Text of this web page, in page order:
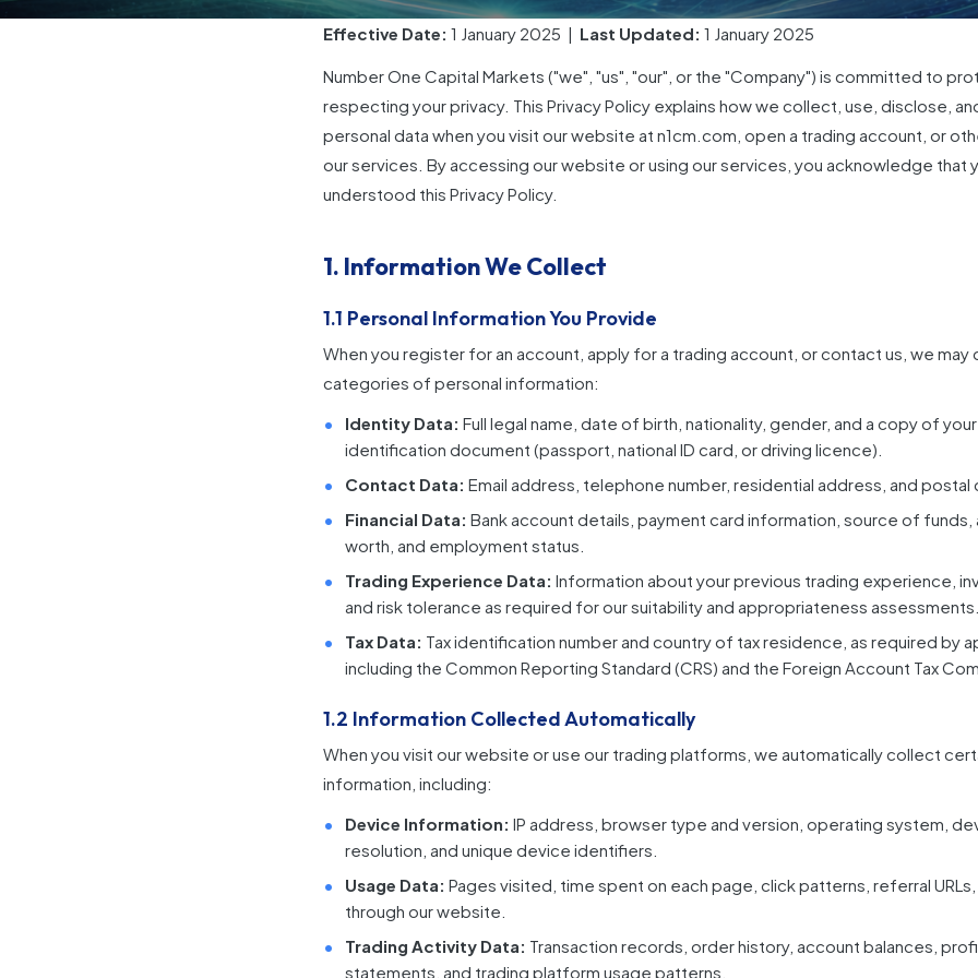
Effective Date: 1 January 2025 | Last Updated: 1 January 2025
Number One Capital Markets ("we", "us", "our", or the "Company") is committed to
respecting your privacy. This Privacy Policy explains how we collect, use, disclose,
personal data when you visit our website at n1cm.com , open a trading account, or
our services. By accessing our website or using our services, you acknowledge that
understood this Privacy Policy.
1. Information We Collect
1.1 Personal Information You Provide
When you register for an account, apply for a trading account, or contact us, we
categories of personal information:
Identity Data: Full legal name, date of birth, nationality, gender, and a copy of
identification document (passport, national ID card, or driving licence).
Contact Data: Email address, telephone number, residential address, and
Financial Data: Bank account details, payment card information, source of funds,
worth, and employment status.
Trading Experience Data: Information about your previous trading experience,
and risk tolerance as required for our suitability and appropriateness
Tax Data: Tax identification number and country of tax residence, as required by
including the Common Reporting Standard (CRS) and the Foreign Account Tax
1.2 Information Collected Automatically
When you visit our website or use our trading platforms, we automatically collect
information, including:
Device Information: IP address, browser type and version, operating system,
resolution, and unique device identifiers.
Usage Data: Pages visited, time spent on each page, click patterns, referral
through our website.
Trading Activity Data: Transaction records, order history, account balances,
statements, and trading platform usage patterns.